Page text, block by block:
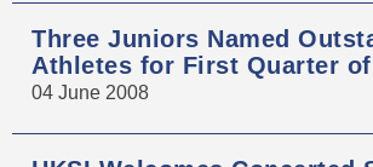
Three Juniors Named
Athletes for First Quarter of
04 June 2008